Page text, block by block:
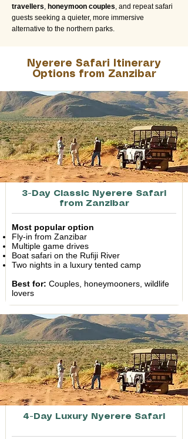
travellers honeymoon couples , and repeat safari
guests seeking a quieter, more immersive
alternative to the northern parks.
Nyerere Safari Itinerary
Options from Zanzibar
3-Day Classic Nyerere Safari
from Zanzibar
Most popular option
Fly-in from Zanzibar
Multiple game drives
Boat safari on the Rufiji River
Two nights in a luxury tented camp
Best for: Couples, honeymooners, wildlife
lovers
4-Day Luxury Nyerere Safari